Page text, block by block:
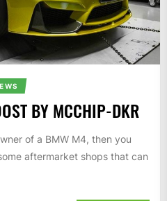
BY MCCHIP-DKR
of a BMW M4, then you
aftermarket shops that can